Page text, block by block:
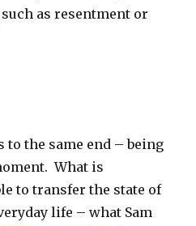
such as resentment or
to the same end – being
What is
to transfer the state of
life – what Sam